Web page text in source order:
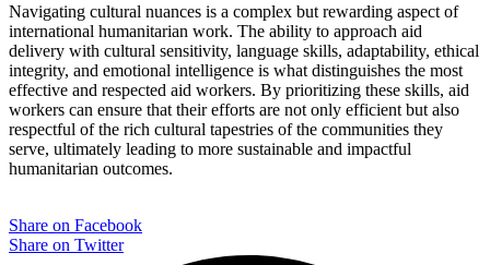
Navigating cultural nuances is a complex but rewarding aspect of
international humanitarian work. The ability to approach aid
delivery with cultural sensitivity, language skills, adaptability, ethical
integrity, and emotional intelligence is what distinguishes the most
effective and respected aid workers. By prioritizing these skills, aid
workers can ensure that their efforts are not only efficient but also
respectful of the rich cultural tapestries of the communities they
serve, ultimately leading to more sustainable and impactful
humanitarian outcomes.
Share on Facebook
Share on Twitter